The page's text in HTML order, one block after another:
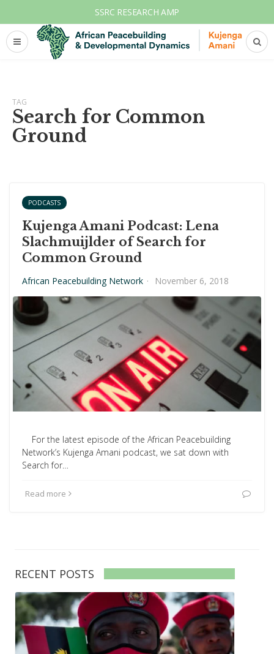
SSRC RESEARCH AMP
TAG
Search for Common
Ground
PODCASTS
Kujenga Amani Podcast: Lena
Slachmuijlder of Search for
Common Ground
African Peacebuilding Network · November 6, 2018
For the latest episode of the African Peacebuilding
Network’s Kujenga Amani podcast, we sat down with
Search for…
Read more
RECENT POSTS